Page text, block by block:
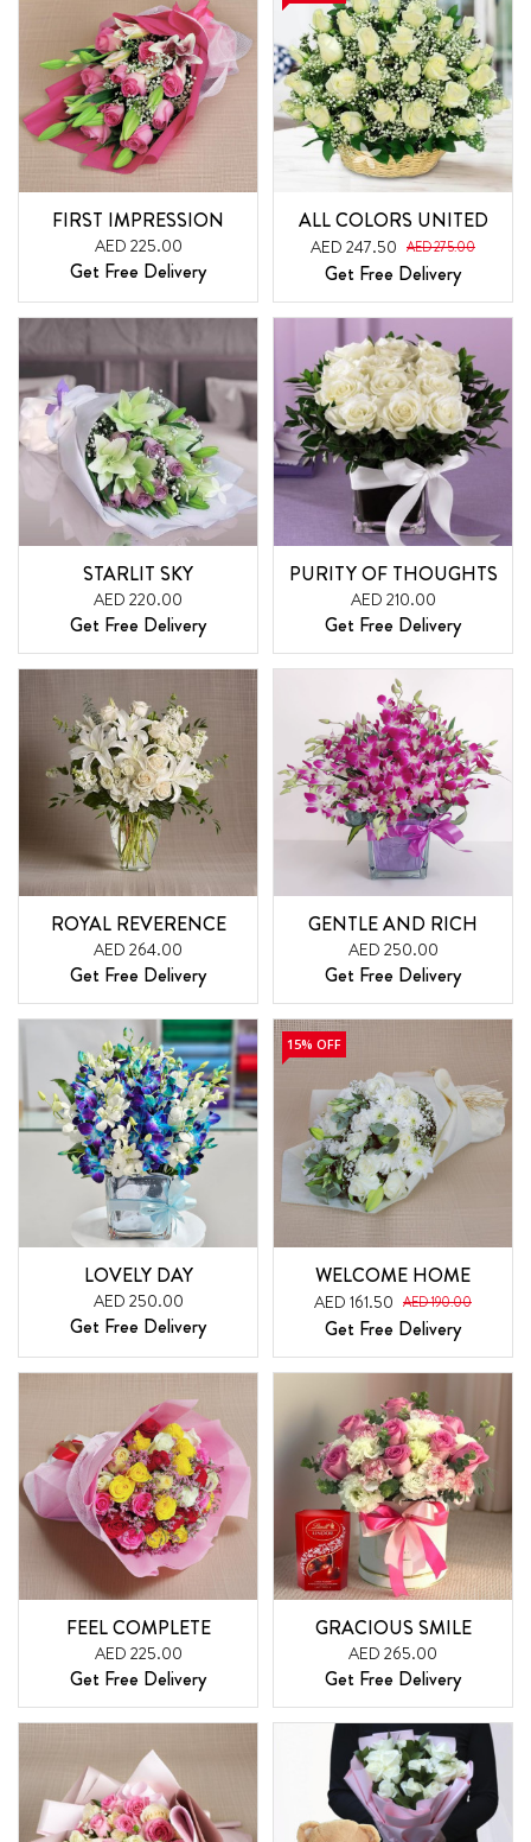
FIRST IMPRESSION
AED 225.00
Get Free Delivery
ALL COLORS UNITED
AED 247.50 AED 275.00
Get Free Delivery
STARLIT SKY
AED 220.00
Get Free Delivery
PURITY OF THOUGHTS
AED 210.00
Get Free Delivery
ROYAL REVERENCE
AED 264.00
Get Free Delivery
GENTLE AND RICH
AED 250.00
Get Free Delivery
LOVELY DAY
AED 250.00
Get Free Delivery
15% OFF
WELCOME HOME
AED 161.50 AED 190.00
Get Free Delivery
FEEL COMPLETE
AED 225.00
Get Free Delivery
GRACIOUS SMILE
AED 265.00
Get Free Delivery